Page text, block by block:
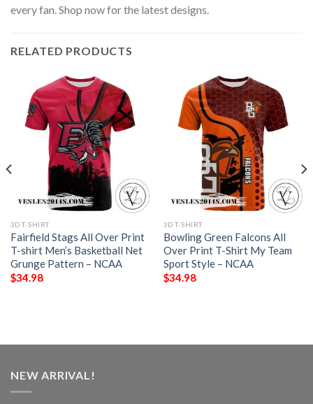
every fan. Shop now for the latest designs.
RELATED PRODUCTS
3D T-SHIRT
Fairfield Stags All Over Print
T-shirt Men’s Basketball Net
Grunge Pattern – NCAA
$34.98
3D T-SHIRT
Bowling Green Falcons All
Over Print T-Shirt My Team
Sport Style – NCAA
$34.98
NEW ARRIVAL!